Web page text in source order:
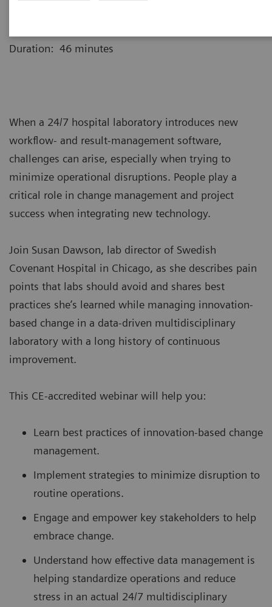
Duration: 46 minutes
When a 24/7 hospital laboratory introduces new
workflow- and result-management software,
challenges can arise, especially when trying to
minimize operational disruptions. People play a
critical role in change management and project
success when integrating new technology.
Join Susan Dawson, lab director of Swedish
Covenant Hospital in Chicago, as she describes pain
points that labs should avoid and shares best
practices she’s learned while managing innovation-
based change in a data-driven multidisciplinary
laboratory with a long history of continuous
improvement.
This CE-accredited webinar will help you:
Learn best practices of innovation-based change
management.
Implement strategies to minimize disruption to
routine operations.
Engage and empower key stakeholders to help
embrace change.
Understand how effective data management is
helping standardize operations and reduce
stress in an actual 24/7 multidisciplinary